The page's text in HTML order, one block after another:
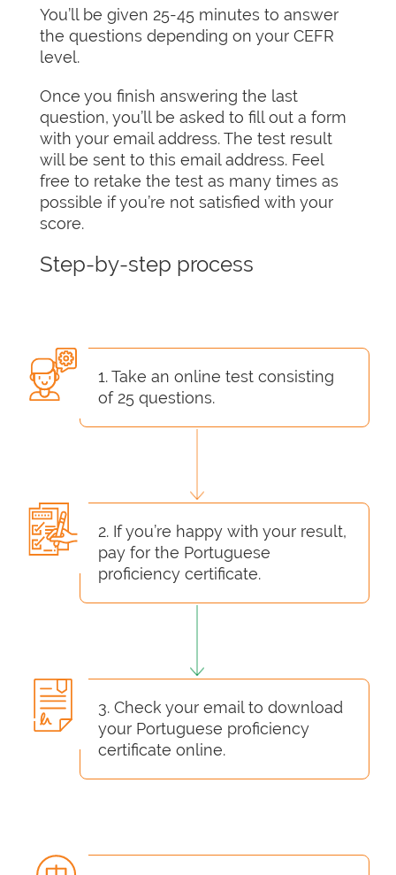
You’ll be given 25-45 minutes to answer
the questions depending on your CEFR
level.
Once you finish answering the last
question, you’ll be asked to fill out a form
with your email address. The test result
will be sent to this email address. Feel
free to retake the test as many times as
possible if you’re not satisfied with your
score.
Step-by-step process
1. Take an online test consisting
of 25 questions.
2. If you’re happy with your result,
pay for the Portuguese
proficiency certificate.
3. Check your email to download
your Portuguese proficiency
certificate online.